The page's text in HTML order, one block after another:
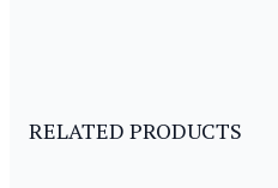
RELATED PRODUCTS